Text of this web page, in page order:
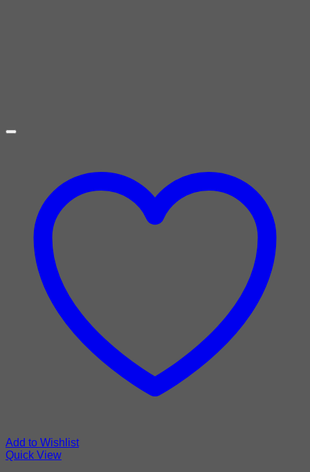
Add to Wishlist
Quick View